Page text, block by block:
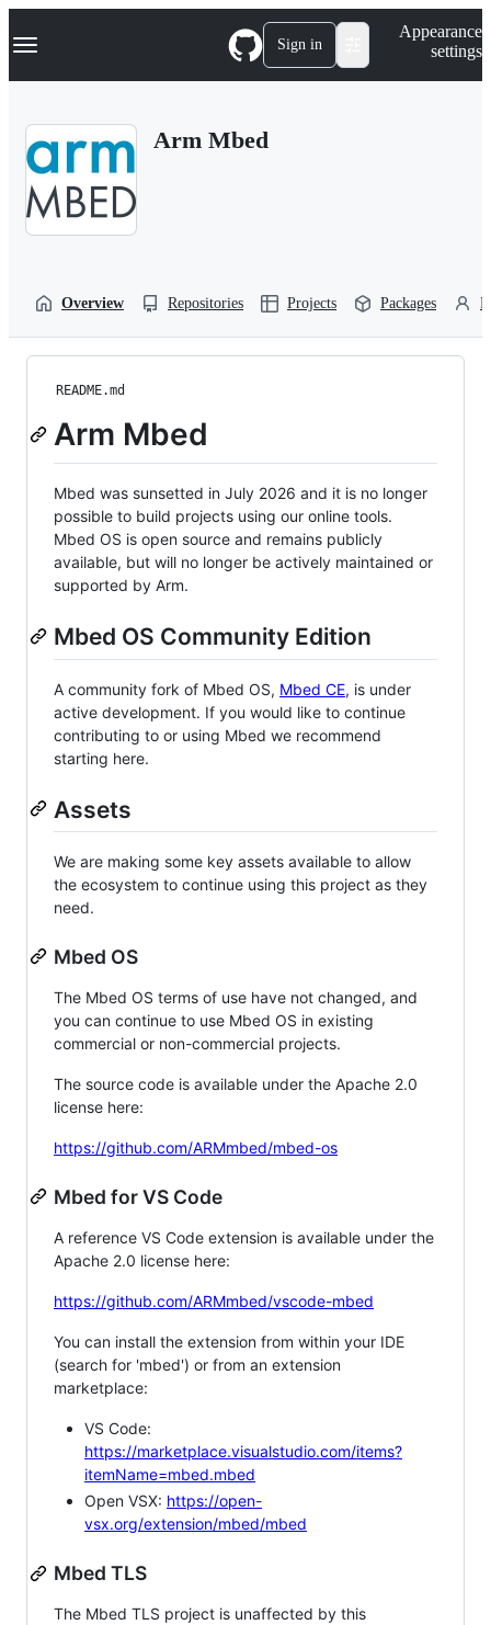
k
p
Navigation Menu Sign in
Appearance
settings
Arm Mbed
Overview Repositories Projects Packages
README.md
Arm Mbed
Mbed was sunsetted in July 2026 and it is no longer
possible to build projects using our online tools.
Mbed OS is open source and remains publicly
available, but will no longer be actively maintained or
supported by Arm.
Mbed OS Community Edition
A community fork of Mbed OS, Mbed CE, is under
active development. If you would like to continue
contributing to or using Mbed we recommend
starting here.
Assets
We are making some key assets available to allow
the ecosystem to continue using this project as they
need.
Mbed OS
The Mbed OS terms of use have not changed, and
you can continue to use Mbed OS in existing
commercial or non-commercial projects.
The source code is available under the Apache 2.0
license here:
https://github.com/ARMmbed/mbed-os
Mbed for VS Code
A reference VS Code extension is available under the
Apache 2.0 license here:
https://github.com/ARMmbed/vscode-mbed
You can install the extension from within your IDE
(search for 'mbed') or from an extension
marketplace:
VS Code:
https://marketplace.visualstudio.com/items?
itemName=mbed.mbed
Open VSX: https://open-
vsx.org/extension/mbed/mbed
Mbed TLS
The Mbed TLS project is unaffected by this